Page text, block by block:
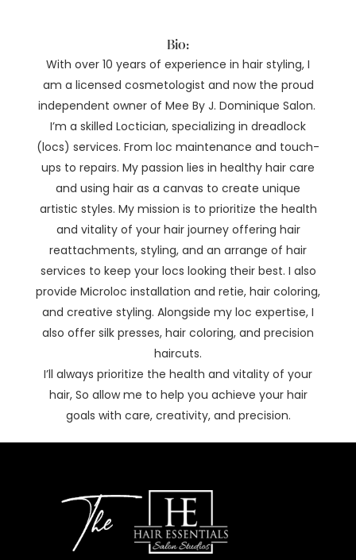
Bio:
With over 10 years of experience in hair styling, I
am a licensed cosmetologist and now the proud
independent owner of Mee By J. Dominique Salon.
I’m a skilled Loctician, specializing in dreadlock
(locs) services. From loc maintenance and touch-
ups to repairs. My passion lies in healthy hair care
and using hair as a canvas to create unique
artistic styles. My mission is to prioritize the health
and vitality of your hair journey offering hair
reattachments, styling, and an arrange of hair
services to keep your locs looking their best. I also
provide Microloc installation and retie, hair coloring,
and creative styling. Alongside my loc expertise, I
also offer silk presses, hair coloring, and precision
haircuts.
I’ll always prioritize the health and vitality of your
hair, So allow me to help you achieve your hair
goals with care, creativity, and precision.